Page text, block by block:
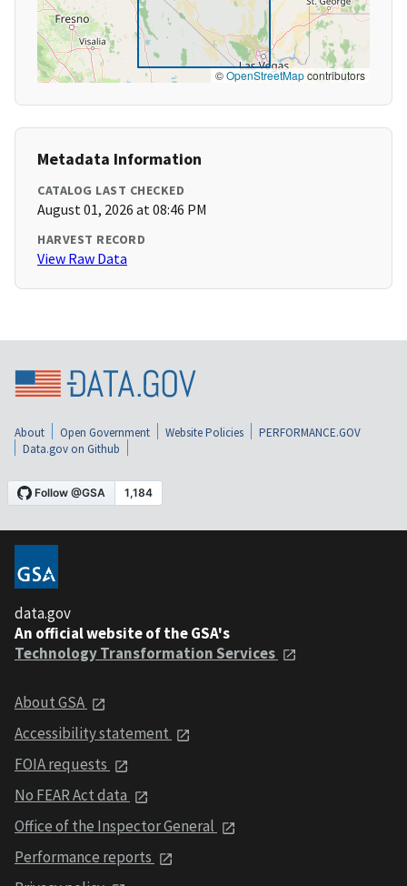
©OpenStreetMapcontributors
Metadata Information
CATALOG LAST CHECKED
August 01, 2026 at 08:46 PM
HARVEST RECORD
View Raw Data
About Open Government Website Policies
PERFORMANCE.GOV
Data.gov on Github
data.gov
An official website of the GSA's
Technology Transformation Services
About GSA
Accessibility statement
FOIA requests
No FEAR Act data
Office of the Inspector General
Performance reports